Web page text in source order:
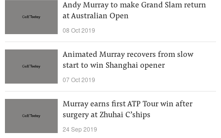
Andy Murray to make Grand Slam return
at Australian Open
08 Oct 2019
Animated Murray recovers from slow
start to win Shanghai opener
07 Oct 2019
Murray earns first ATP Tour win after
surgery at Zhuhai C’ships
24 Sep 2019